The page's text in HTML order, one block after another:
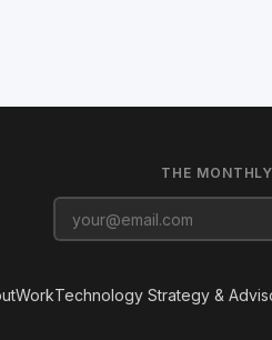
THE
WorkTechnology Strategy &